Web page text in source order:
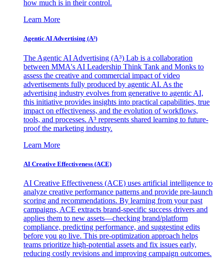
how much is in their control.
Learn More
Agentic AI Advertising (A³)
The Agentic AI Advertising (A³) Lab is a collaboration
between MMA's AI Leadership Think Tank and Monks to
assess the creative and commercial impact of video
advertisements fully produced by agentic AI. As the
advertising industry evolves from generative to agentic AI,
this initiative provides insights into practical capabilities, true
impact on effectiveness, and the evolution of workflows,
tools, and processes. A³ represents shared learning to future-
proof the marketing industry.
Learn More
AI Creative Effectiveness (ACE)
AI Creative Effectiveness (ACE) uses artificial intelligence to
analyze creative performance patterns and provide pre-launch
scoring and recommendations. By learning from your past
campaigns, ACE extracts brand-specific success drivers and
applies them to new assets—checking brand/platform
compliance, predicting performance, and suggesting edits
before you go live. This pre-optimization approach helps
teams prioritize high-potential assets and fix issues early,
reducing costly revisions and improving campaign outcomes.